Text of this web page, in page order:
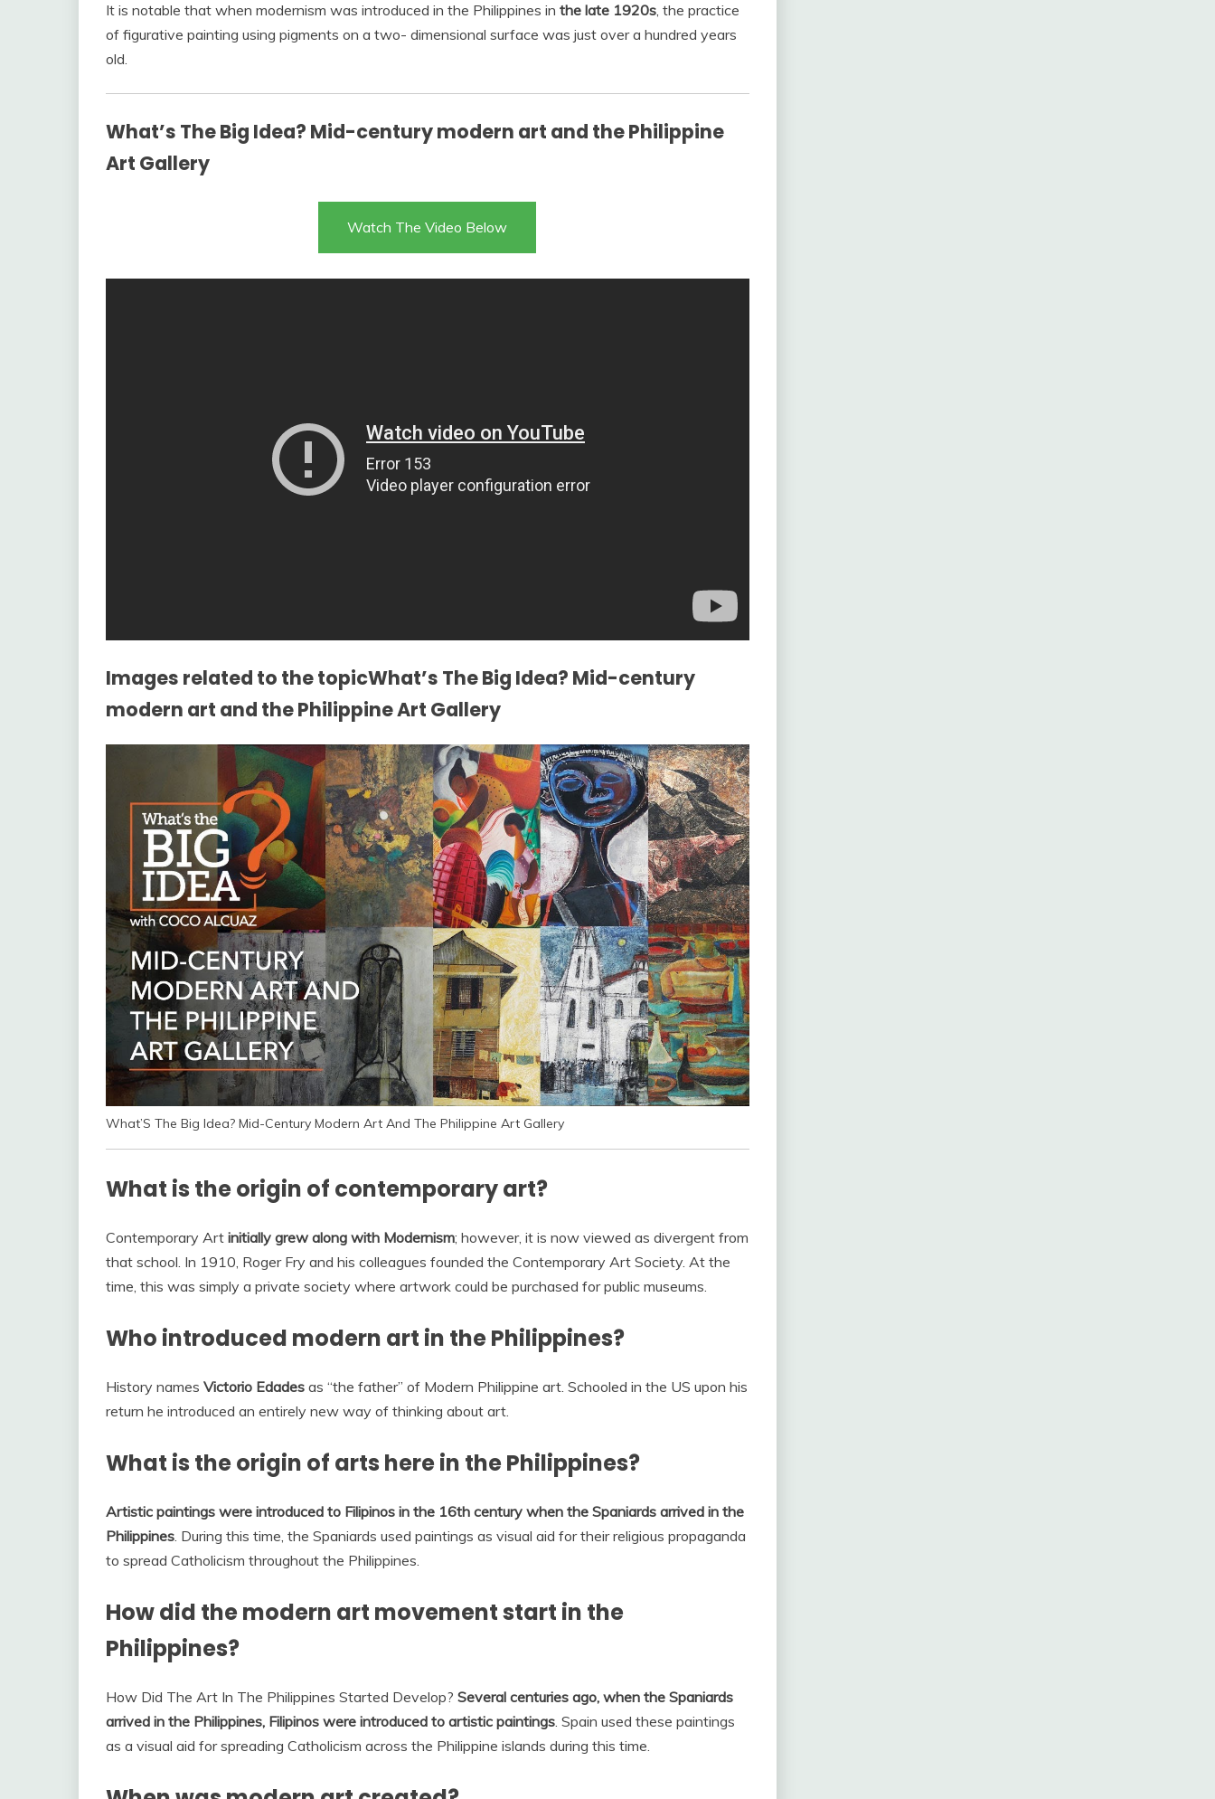
It is notable that when modernism was introduced in the Philippines in the late 1920s, the practice
of figurative painting using pigments on a two- dimensional surface was just over a hundred years
old.
What’s The Big Idea? Mid-century modern art and the Philippine
Art Gallery
Watch The Video Below
Images related to the topicWhat’s The Big Idea? Mid-century
modern art and the Philippine Art Gallery
What’S The Big Idea? Mid-Century Modern Art And The Philippine Art Gallery
What is the origin of contemporary art?
Contemporary Art initially grew along with Modernism; however, it is now viewed as divergent from
that school. In 1910, Roger Fry and his colleagues founded the Contemporary Art Society. At the
time, this was simply a private society where artwork could be purchased for public museums.
Who introduced modern art in the Philippines?
History names Victorio Edades as “the father” of Modern Philippine art. Schooled in the US upon his
return he introduced an entirely new way of thinking about art.
What is the origin of arts here in the Philippines?
Artistic paintings were introduced to Filipinos in the 16th century when the Spaniards arrived in the
Philippines. During this time, the Spaniards used paintings as visual aid for their religious propaganda
to spread Catholicism throughout the Philippines.
How did the modern art movement start in the
Philippines?
How Did The Art In The Philippines Started Develop? Several centuries ago, when the Spaniards
arrived in the Philippines, Filipinos were introduced to artistic paintings . Spain used these paintings
as a visual aid for spreading Catholicism across the Philippine islands during this time.